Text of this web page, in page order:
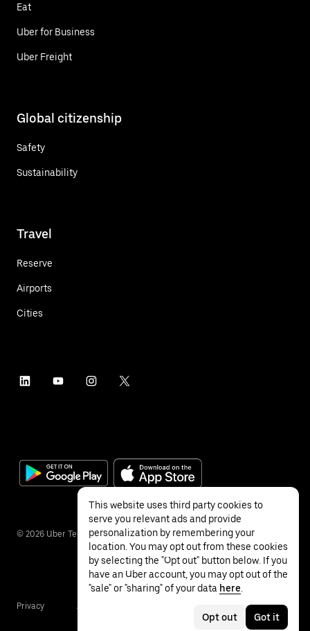
Eat
Uber for Business
Uber Freight
Global citizenship
Safety
Sustainability
Travel
Reserve
Airports
Cities
© 2026 Uber Technologies Inc.
Privacy Accessibility
This website uses third party cookies to
serve you relevant ads and provide
personalization by remembering your
location. You may opt out from these cookies
by selecting the "Opt out" button below. If you
have an Uber account, you may opt out of the
"sale" or "sharing" of your data here
Opt out Got it